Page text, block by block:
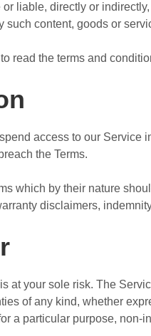
liable, directly or
such content, goods or
read the terms and
access to our Service
the Terms.
which by their nature
disclaimers,
at your sole risk. The
of any kind, whether
a particular purpose, non-